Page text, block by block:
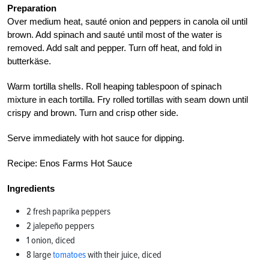
Preparation
Over medium heat, sauté onion and peppers in canola oil until
brown. Add spinach and sauté until most of the water is
removed. Add salt and pepper. Turn off heat, and fold in
butterkäse.
Warm tortilla shells. Roll heaping tablespoon of spinach
mixture in each tortilla. Fry rolled tortillas with seam down until
crispy and brown. Turn and crisp other side.
Serve immediately with hot sauce for dipping.
Recipe: Enos Farms Hot Sauce
Ingredients
2 fresh paprika peppers
2 jalepeño peppers
1 onion, diced
8 largetomatoeswith their juice, diced